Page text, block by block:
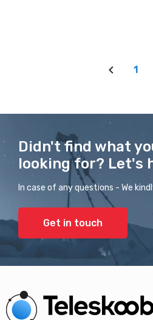
1
Didn't find what
looking for? Let's
In case of any questions - We
Get in touch